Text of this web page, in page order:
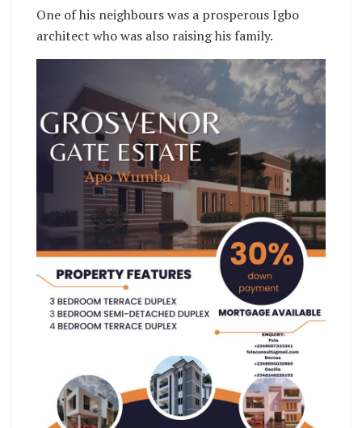
One of his neighbours was a prosperous Igbo
architect who was also raising his family.